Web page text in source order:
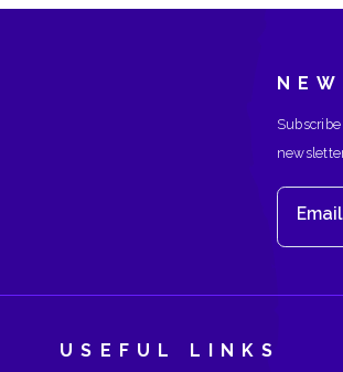
USEFUL LINKS